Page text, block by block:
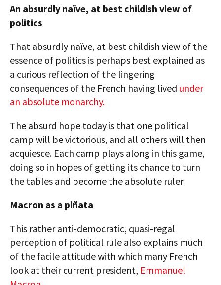
An absurdly naïve, at best childish view of
politics
That absurdly naïve, at best childish view of the
essence of politics is perhaps best explained as
a curious reflection of the lingering
consequences of the French having lived under
an absolute monarchy.
The absurd hope today is that one political
camp will be victorious, and all others will then
acquiesce. Each camp plays along in this game,
doing so in hopes of getting its chance to turn
the tables and become the absolute ruler.
Macron as a piñata
This rather anti-democratic, quasi-regal
perception of political rule also explains much
of the facile attitude with which many French
look at their current president, Emmanuel